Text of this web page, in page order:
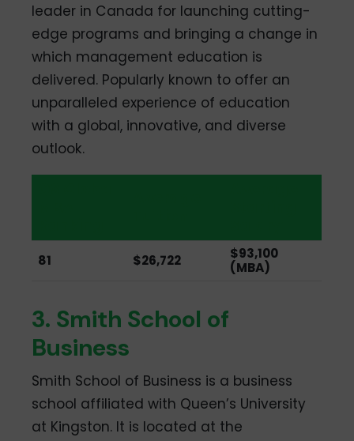
leader in Canada for launching cutting-
edge programs and bringing a change in
which management education is
delivered. Popularly known to offer an
unparalleled experience of education
with a global, innovative, and diverse
outlook.
81 $26,722
$93,100
(MBA)
3. Smith School of
Business
Smith School of Business is a business
school affiliated with Queen’s University
at Kingston. It is located at the